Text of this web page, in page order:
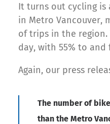
It turns out cycling is
in Metro Vancouver,
of trips in the region.
day, with 55% to and
Again, our press
The number of
than the Metro